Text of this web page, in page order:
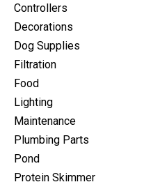
Controllers
Decorations
Dog Supplies
Filtration
Food
Lighting
Maintenance
Plumbing Parts
Pond
Protein Skimmer